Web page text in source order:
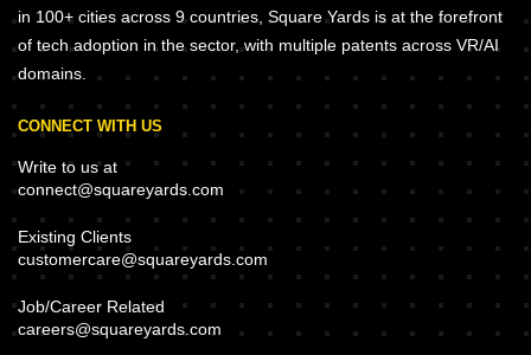
in 100+ cities across 9 countries, Square Yards is at the forefront
of tech adoption in the sector, with multiple patents across VR/AI
domains.
CONNECT WITH US
Write to us at
connect@squareyards.com
Existing Clients
customercare@squareyards.com
Job/Career Related
careers@squareyards.com